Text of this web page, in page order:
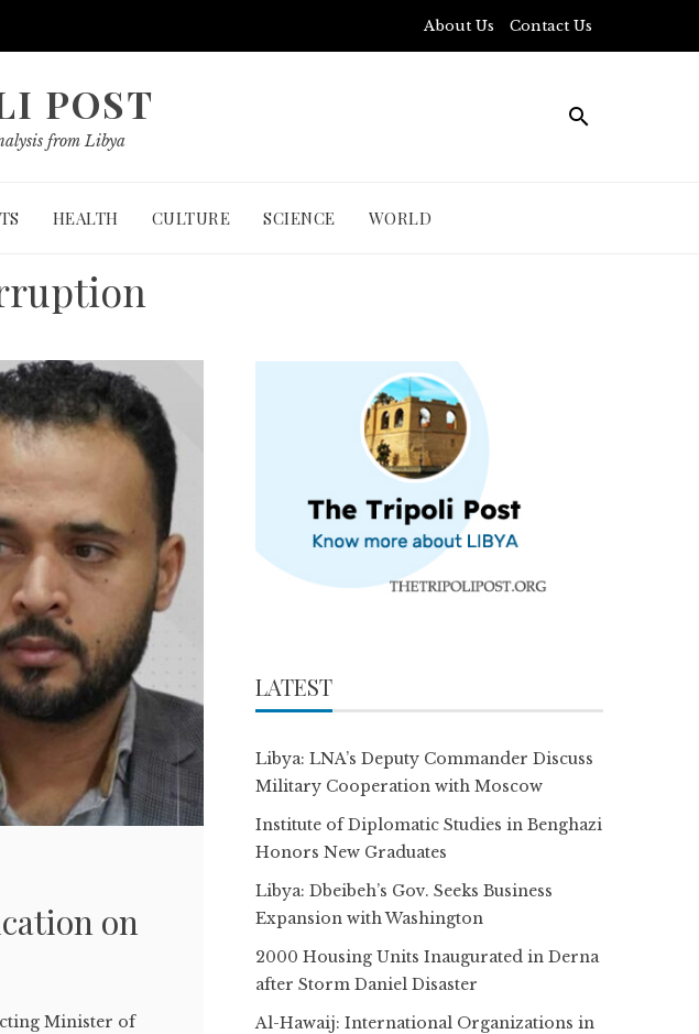
About Us Contact Us
POST
from Libya
HEALTH CULTURE SCIENCE WORLD
on
Minister of
LATEST
Libya: LNA’s Deputy Commander Discuss
Military Cooperation with Moscow
Institute of Diplomatic Studies in Benghazi
Honors New Graduates
Libya: Dbeibeh’s Gov. Seeks Business
Expansion with Washington
2000 Housing Units Inaugurated in Derna
after Storm Daniel Disaster
Al-Hawaij: International Organizations in